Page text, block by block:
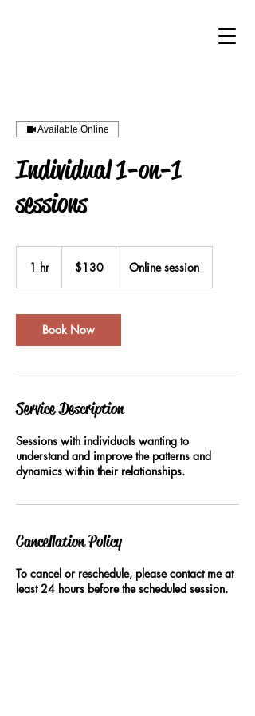
Available Online
Individual 1-on-1
sessions
1 hr
Australian
dollars$130 Online session
Book Now
Service Description
Sessions with individuals wanting to
understand and improve the patterns and
dynamics within their relationships.
Cancellation Policy
To cancel or reschedule, please contact me at
least 24 hours before the scheduled session.